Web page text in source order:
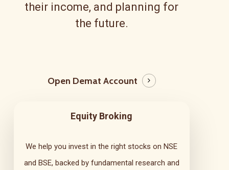
their income, and planning for
the future.
Open Demat Account
Equity Broking
We help you invest in the right stocks on NSE
and BSE, backed by fundamental research and